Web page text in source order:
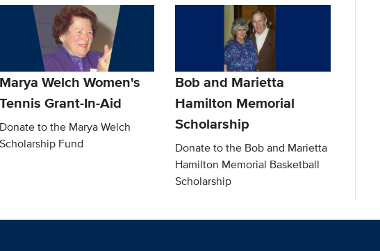
Marya Welch Women's
Tennis Grant-In-Aid
Donate to the Marya Welch
Scholarship Fund
Bob and Marietta
Hamilton Memorial
Scholarship
Donate to the Bob and Marietta
Hamilton Memorial Basketball
Scholarship